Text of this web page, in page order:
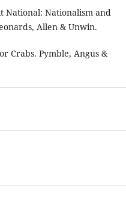
National: Nationalism and
Allen & Unwin.
Crabs. Pymble, Angus &